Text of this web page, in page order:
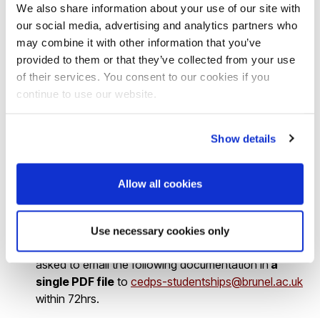
We also share information about your use of our site with
our social media, advertising and analytics partners who
may combine it with other information that you’ve
provided to them or that they’ve collected from your use
of their services. You consent to our cookies if you
continue to use our website.
Show details
Allow all cookies
Use necessary cookies only
There aretwo stagesof the application:
Applicants must submit the pre-application form via
https://brunel.onlinesurveys.ac.uk/epsrc-dtp-24-25-pre-
application-form-brunel-university-lon
by 16.00 onFriday 5thApril 2024.
2. If you are shortlisted for the interview, you will be
asked to email the following documentation ina
single PDF file to cedps-studentships@brunel.ac.uk
within 72hrs.